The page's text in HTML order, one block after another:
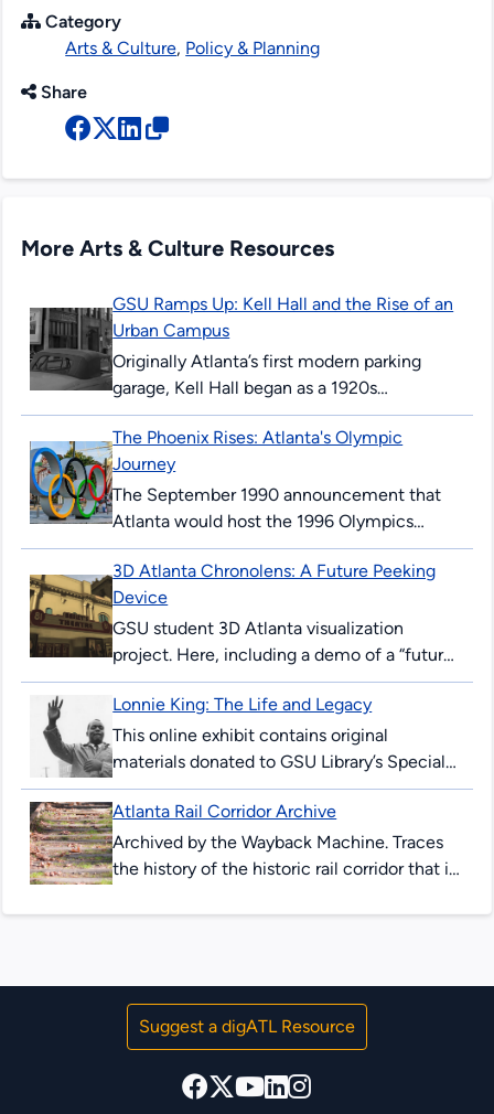
Category
Arts & Culture, Policy & Planning
Share
More Arts & Culture Resources
GSU Ramps Up: Kell Hall and the Rise of an
Urban Campus
Originally Atlanta’s first modern parking
garage, Kell Hall began as a 1920s
“automobile hotel” and later became
Georgia State’s first permanent building,
illustrating urban ambition,...
The Phoenix Rises: Atlanta's Olympic
Journey
The September 1990 announcement that
Atlanta would host the 1996 Olympics
surprised and thrilled many Atlantans. The
’96 Summer Games would mark the 100th
anniversary...
3D Atlanta Chronolens: A Future Peeking
Device
GSU student 3D Atlanta visualization
project. Here, including a demo of a “future-
peeking” device allowing users to see
downtown Atlanta streets in 2017, and as...
Lonnie King: The Life and Legacy
This online exhibit contains original
materials donated to GSU Library’s Special
Collections & Archives. These items are
comprised of correspondence, legal
documents, notes and research...
Atlanta Rail Corridor Archive
Archived by the Wayback Machine. Traces
the history of the historic rail corridor that is
Atlanta BeltLine. This site showcases...
Suggest a digATL Resource